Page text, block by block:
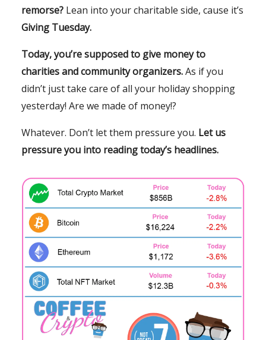
remorse? Lean into your charitable side, cause it’s
Giving Tuesday.
Today, you’re supposed to give money to
charities and community organizers.As if you
didn’t just take care of all your holiday shopping
yesterday! Are we made of money!?
Whatever. Don’t let them pressure you. Let us
pressure you into reading today’s headlines.